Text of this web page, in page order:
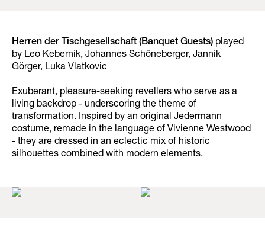
Herren der Tischgesellschaft (Banquet Guests) played
by Leo Kebernik, Johannes Schöneberger, Jannik
Görger, Luka Vlatkovic
Exuberant, pleasure-seeking revellers who serve as a
living backdrop - underscoring the theme of
transformation. Inspired by an original Jedermann
costume, remade in the language of Vivienne Westwood
- they are dressed in an eclectic mix of historic
silhouettes combined with modern elements.